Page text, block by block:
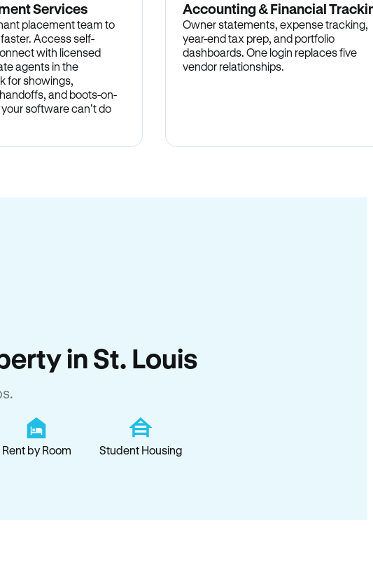
Services
placement team to
Access self-
with licensed
agents in the
for showings,
and boots-on-
software can’t do
Accounting & Financial
Owner statements, expense tracking,
year-end tax prep, and portfolio
dashboards. One login replaces five
vendor relationships.
in St. Louis
Rent by Room Student Housing